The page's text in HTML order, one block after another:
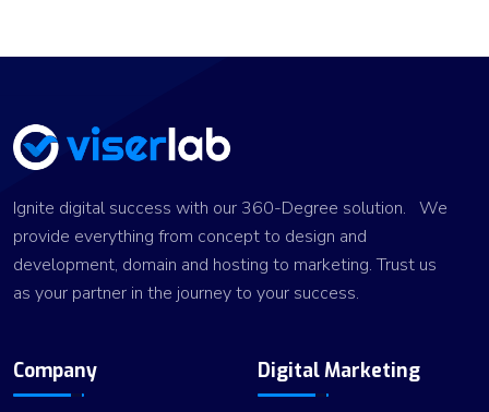
Ignite digital success with our 360-Degree solution. We
provide everything from concept to design and
development, domain and hosting to marketing. Trust us
as your partner in the journey to your success.
Company Digital Marketing